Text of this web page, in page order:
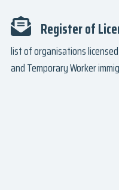
Register of
list of organisations
and Temporary Worker